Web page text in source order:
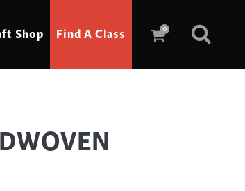
0
Shop Find A Class